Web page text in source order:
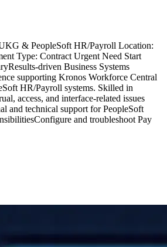
& PeopleSoft HR/Payroll Location:
Type: Contract Urgent Need Start
driven Business Systems
supporting Kronos Workforce Central
HR/Payroll systems. Skilled in
access, and interface-related issues
and technical support for PeopleSoft
and troubleshoot Pay